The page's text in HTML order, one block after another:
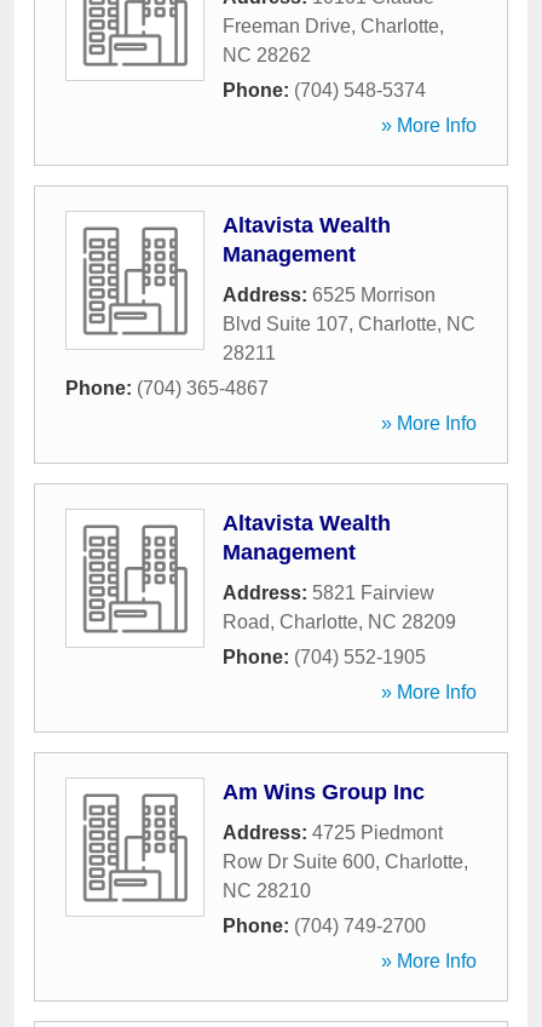
Freeman Drive, Charlotte,
NC 28262
Phone: (704) 548-5374
» More Info
Altavista Wealth
Management
Address: 6525 Morrison
Blvd Suite 107, Charlotte, NC
28211
Phone: (704) 365-4867
» More Info
Altavista Wealth
Management
Address: 5821 Fairview
Road, Charlotte, NC 28209
Phone: (704) 552-1905
» More Info
Am Wins Group Inc
Address: 4725 Piedmont
Row Dr Suite 600, Charlotte,
NC 28210
Phone: (704) 749-2700
» More Info